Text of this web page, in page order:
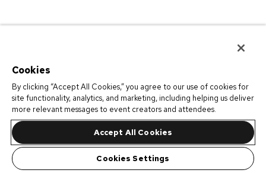
Cookies
By clicking “Accept All Cookies,” you agree to our use of cookies for
site functionality, analytics, and marketing, including helping us deliver
more relevant messages to event creators and attendees.
Accept All Cookies
Cookies Settings